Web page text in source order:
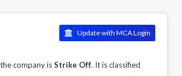
Update with MCA Login
company isStrike Off. It is classified